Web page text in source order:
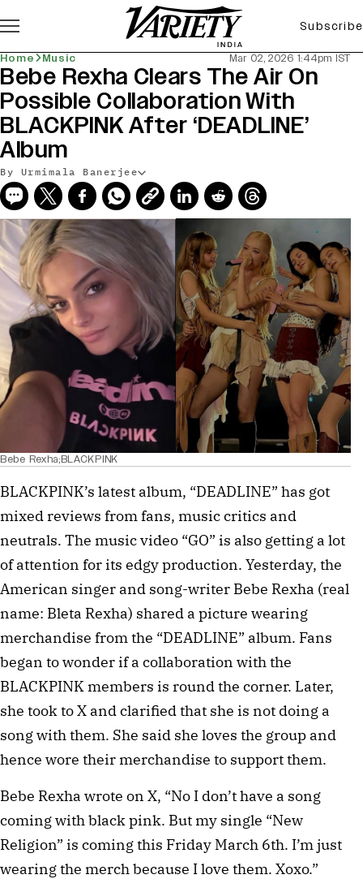
Subscribe
Home Music Mar 02, 2026 1:44pm IST
Bebe Rexha Clears The Air On
Possible Collaboration With
BLACKPINK After ‘DEADLINE’
Album
By Urmimala Banerjee
Bebe Rexha;BLACKPINK
BLACKPINK’s latest album, “DEADLINE” has got
mixed reviews from fans, music critics and
neutrals. The music video “GO” is also getting a lot
of attention for its edgy production. Yesterday, the
American singer and song-writer Bebe Rexha (real
name: Bleta Rexha) shared a picture wearing
merchandise from the “DEADLINE” album. Fans
began to wonder if a collaboration with the
BLACKPINK members is round the corner. Later,
she took to X and clarified that she is not doing a
song with them. She said she loves the group and
hence wore their merchandise to support them.
Bebe Rexha wrote on X, “No I don’t have a song
coming with black pink. But my single “New
Religion” is coming this Friday March 6th. I’m just
wearing the merch because I love them. Xoxo.”